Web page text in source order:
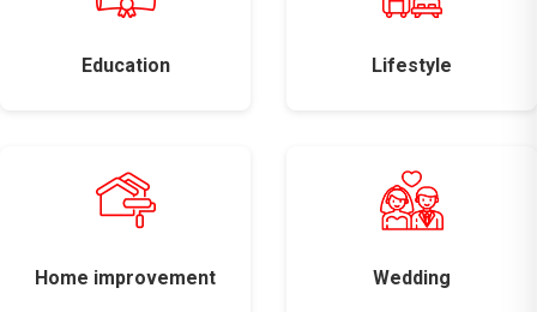
Education Lifestyle
Home improvement Wedding